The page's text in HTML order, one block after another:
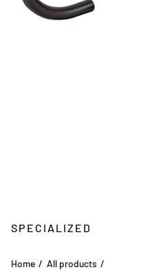
SPECIALIZED
Home All products